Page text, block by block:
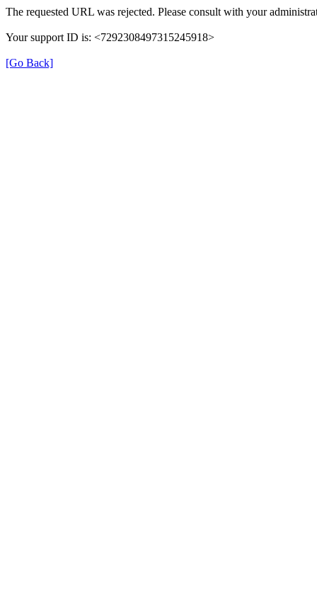
The requested URL was rejected. Please consult with your
Your support ID is: <7292308497315245918>
[Go Back]